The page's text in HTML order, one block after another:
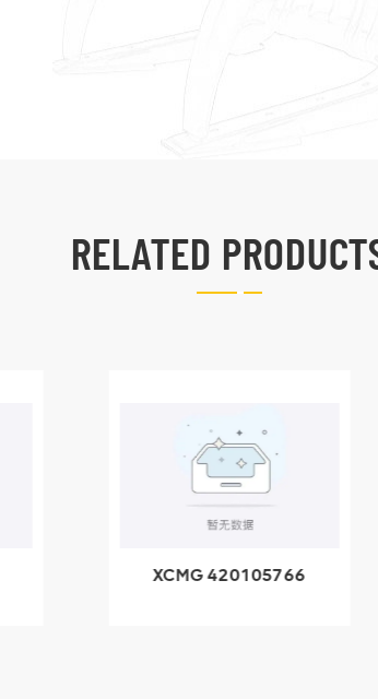
RELATED
XCMG 420105766